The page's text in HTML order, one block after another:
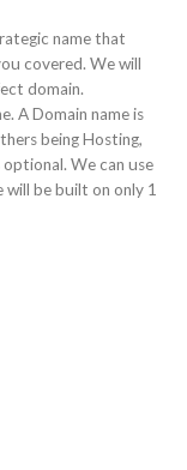
name that
covered. We will
domain.
A Domain name is
being Hosting,
We can use
will be built on only 1